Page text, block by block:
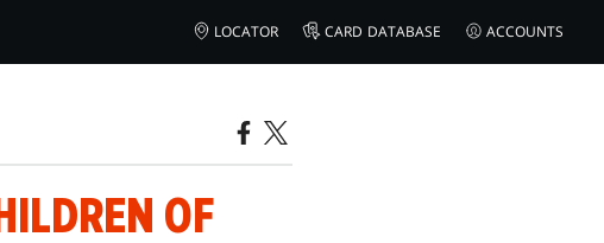
LOCATOR CARD DATABASE ACCOUNTS
OF